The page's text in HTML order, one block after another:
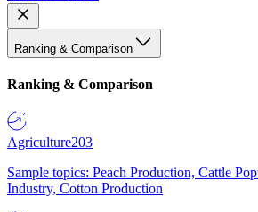
Ranking & Comparison
Ranking & Comparison
Agriculture203
Sample topics: Peach Production, Cattle
Industry, Cotton Production